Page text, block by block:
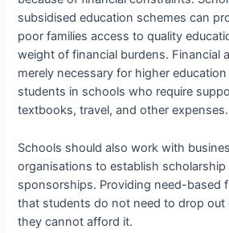
subsidised education schemes can
poor families access to quality
weight of financial burdens. Financial
merely necessary for higher
students in schools who require
textbooks, travel, and other expenses.
Schools should also work with
organisations to establish
sponsorships. Providing need-based
that students do not need to drop out
they cannot afford it.